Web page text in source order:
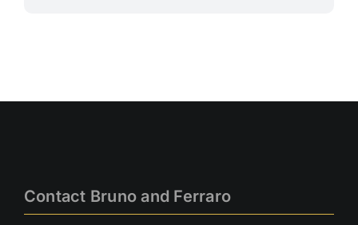
Contact Bruno and Ferraro